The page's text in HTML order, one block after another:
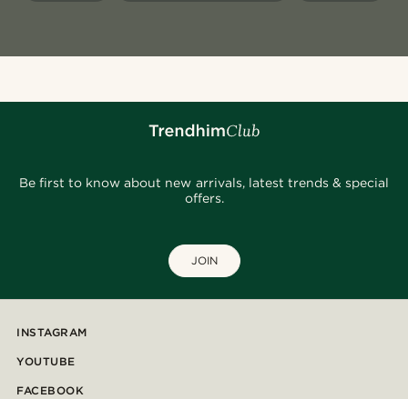
Be first to know about new arrivals, latest trends & special
offers.
JOIN
INSTAGRAM
YOUTUBE
FACEBOOK